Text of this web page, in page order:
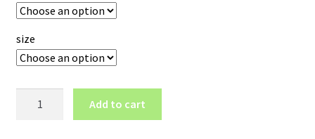
size
Add to cart